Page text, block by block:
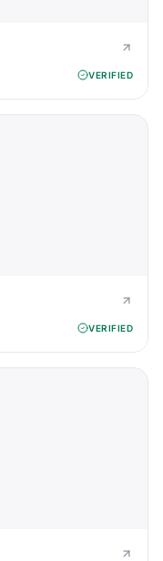
VERIFIED
VERIFIED